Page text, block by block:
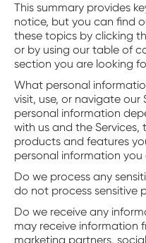
This summary provides
notice, but you can find
these topics by clicking
or by using our table of
section you are looking
‍What personal
visit, use, or navigate our
personal information
with us and the
products and features
personal information you
Do we process any
do not process sensitive
Do we receive any
may receive information
marketing partners,